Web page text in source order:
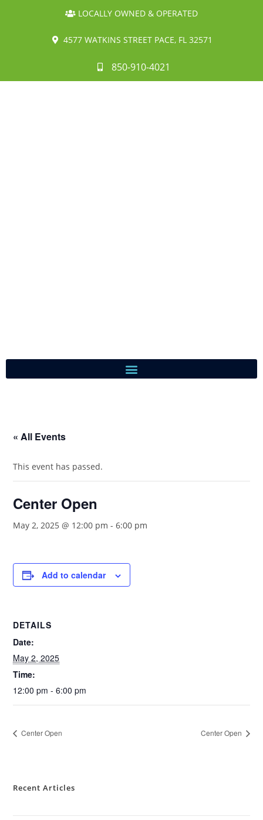
LOCALLY OWNED & OPERATED
4577 WATKINS STREET PACE, FL 32571
850-910-4021
« All Events
This event has passed.
Center Open
May 2, 2025 @ 12:00 pm -6:00 pm
Add to calendar
DETAILS
Date:
May 2, 2025
Time:
12:00 pm - 6:00 pm
Center Open Center Open
Recent Articles